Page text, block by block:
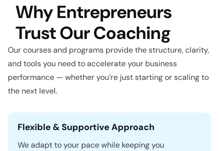
Why Entrepreneurs
Trust Our Coaching
Our courses and programs provide the structure, clarity,
and tools you need to accelerate your business
performance — whether you’re just starting or scaling to
the next level.
Flexible & Supportive Approach
We adapt to your pace while keeping you